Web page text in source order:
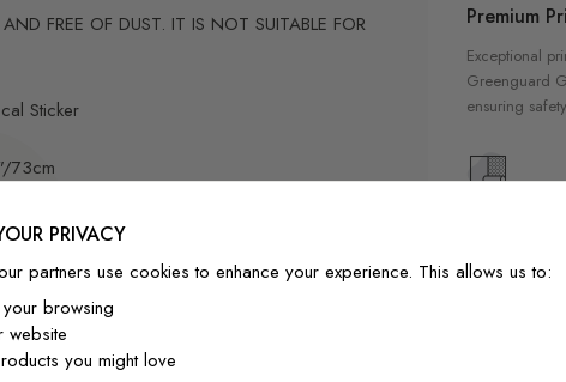
FREE OF DUST. IT IS NOT SUITABLE FOR
Sticker
73cm
position if needed.
designed for home decor
Premium
Exceptional
Greenguard
ensuring
Our
PRIVACY
partners use cookies to enhance your experience. This allows us to:
browsing
website
you might love